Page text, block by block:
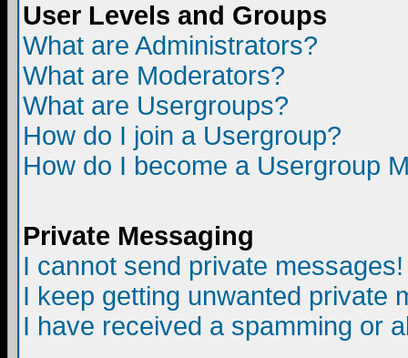
User Levels and Groups
What are Administrators?
What are Moderators?
What are Usergroups?
How do I join a Usergroup?
How do I become a Usergroup
Private Messaging
I cannot send private messages!
I keep getting unwanted private
I have received a spamming or